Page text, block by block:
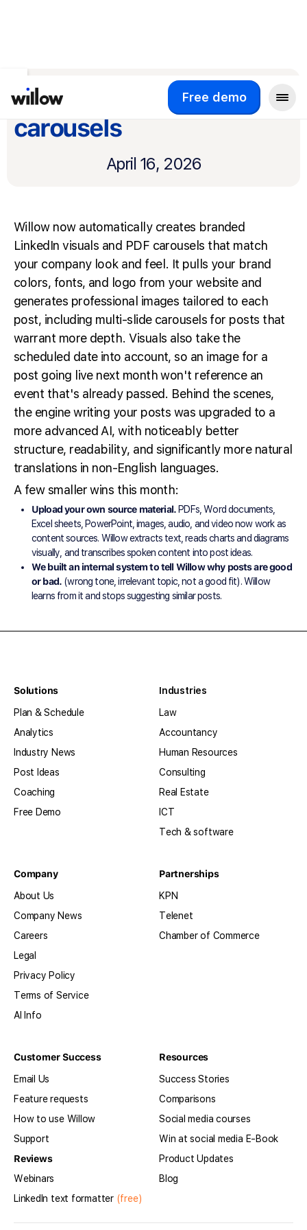
Free demo
Return to product updates
Branded visuals and
carousels
April 16, 2026
Willow now automatically creates branded
LinkedIn visuals and PDF carousels that match
your company look and feel. It pulls your brand
colors, fonts, and logo from your website and
generates professional images tailored to each
post, including multi-slide carousels for posts that
warrant more depth. Visuals also take the
scheduled date into account, so an image for a
post going live next month won't reference an
event that's already passed. Behind the scenes,
the engine writing your posts was upgraded to a
more advanced AI, with noticeably better
structure, readability, and significantly more natural
translations in non-English languages.
A few smaller wins this month:
Upload your own source material. PDFs, Word documents,
Excel sheets, PowerPoint, images, audio, and video now work as
content sources. Willow extracts text, reads charts and diagrams
visually, and transcribes spoken content into post ideas.
We built an internal system to tell Willow why posts are good
or bad. (wrong tone, irrelevant topic, not a good fit). Willow
learns from it and stops suggesting similar posts.
Solutions
Plan & Schedule
Analytics
Industry News
Post Ideas
Coaching
Free Demo
Industries
Law
Accountancy
Human Resources
Consulting
Real Estate
ICT
Tech & software
Company
About Us
Company News
Careers
Legal
Privacy Policy
Terms of Service
AI Info
Partnerships
KPN
Telenet
Chamber of Commerce
Customer Success
Email Us
Feature requests
How to use Willow
Support
Reviews
Webinars
LinkedIn text formatter(free)
Resources
Success Stories
Comparisons
Social media courses
Win at social media E-Book
Product Updates
Blog